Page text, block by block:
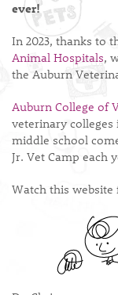
ever!
In 2023, thanks to
Animal Hospitals,
the Auburn
Auburn College of
veterinary
middle school
Jr. Vet Camp each
Watch this